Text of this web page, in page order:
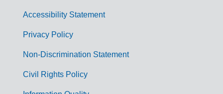
m
Accessibility Statement
Privacy Policy
Non-Discrimination Statement
Civil Rights Policy